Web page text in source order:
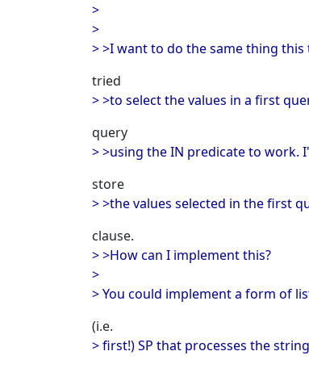
>
>
> >I want to do the same thing
tried
> >to select the values in a first
query
> >using the IN predicate to work.
store
> >the values selected in the first
clause.
> >How can I implement this?
>
> You could implement a form of
(i.e.
> first!) SP that processes the